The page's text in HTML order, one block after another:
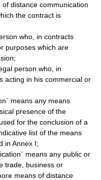
distance communication
the contract is
who, in contracts
purposes which are
person who, in
acting in his commercial or
means any means
presence of the
for the conclusion of a
list of the means
in Annex I;
means any public or
trade, business or
means of distance